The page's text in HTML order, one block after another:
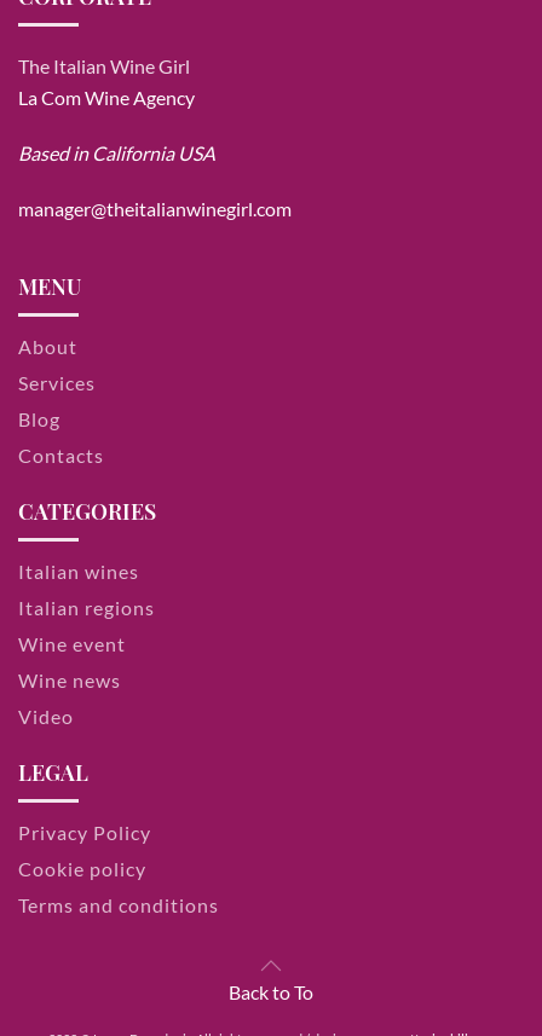
The Italian Wine Girl
La Com Wine Agency
Based in California USA
manager@theitalianwinegirl.com
MENU
About
Services
Blog
Contacts
CATEGORIES
Italian wines
Italian regions
Wine event
Wine news
Video
LEGAL
Privacy Policy
Cookie policy
Terms and conditions
Back to To